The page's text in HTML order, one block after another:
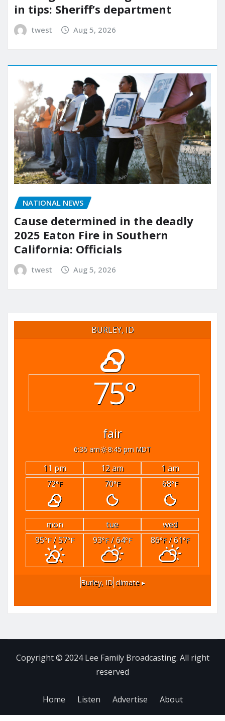
in tips: Sheriff’s department
twest Aug 5, 2026
NATIONAL NEWS
Cause determined in the deadly
2025 Eaton Fire in Southern
California: Officials
twest Aug 5, 2026
BURLEY, ID
75°
fair
6:36 am 8:45 pm MDT
11 pm 12 am
1 am
72°F 70°F 68°F
mon tue
wed
95°F/ 57°F 93°F/ 64°F 86°F/ 61°F
Burley, ID climate ▸
Copyright © 2024 Lee Family Broadcasting. All right
reserved
Home Listen Advertise About